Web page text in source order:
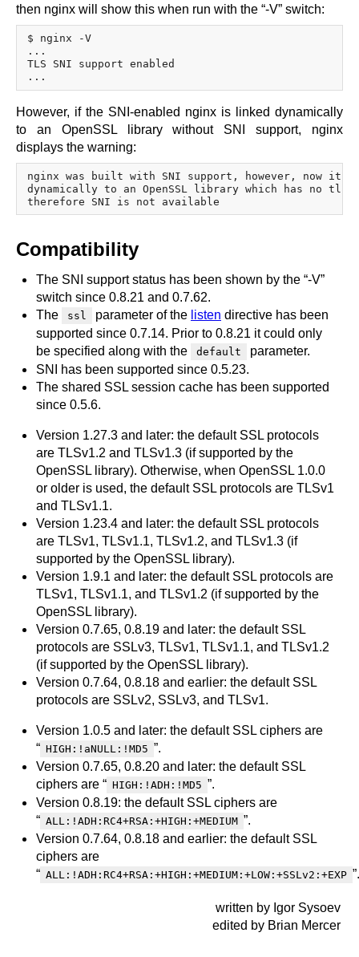
then nginx will show this when run with the “-V” switch:
$ nginx -V
...
TLS SNI support enabled
However, if the SNI-enabled nginx is linked dynamically
to an OpenSSL library without SNI support, nginx
displays the warning:
nginx was built with SNI support, however, now it
dynamically to an OpenSSL library which has no
Compatibility
The SNI support status has been shown by the “-V”
switch since 0.8.21 and 0.7.62.
The
ssl parameter of the listen directive has been
supported since 0.7.14. Prior to 0.8.21 it could only
be specified along with the
default
parameter.
SNI has been supported since 0.5.23.
The shared SSL session cache has been supported
since 0.5.6.
Version 1.27.3 and later: the default SSL protocols
are TLSv1.2 and TLSv1.3 (if supported by the
OpenSSL library). Otherwise, when OpenSSL 1.0.0
or older is used, the default SSL protocols are TLSv1
and TLSv1.1.
Version 1.23.4 and later: the default SSL protocols
are TLSv1, TLSv1.1, TLSv1.2, and TLSv1.3 (if
supported by the OpenSSL library).
Version 1.9.1 and later: the default SSL protocols are
TLSv1, TLSv1.1, and TLSv1.2 (if supported by the
OpenSSL library).
Version 0.7.65, 0.8.19 and later: the default SSL
protocols are SSLv3, TLSv1, TLSv1.1, and TLSv1.2
(if supported by the OpenSSL library).
Version 0.7.64, 0.8.18 and earlier: the default SSL
protocols are SSLv2, SSLv3, and TLSv1.
Version 1.0.5 and later: the default SSL ciphers are
“ HIGH:!aNULL:!MD5 ”.
Version 0.7.65, 0.8.20 and later: the default SSL
ciphers are “ HIGH:!ADH:!MD5 ”.
Version 0.8.19: the default SSL ciphers are
“ ALL:!ADH:RC4+RSA:+HIGH:+MEDIUM ”.
Version 0.7.64, 0.8.18 and earlier: the default SSL
ciphers are
“ ALL:!ADH:RC4+RSA:+HIGH:+MEDIUM:+LOW:+SSLv2:+EXP ”.
written by Igor Sysoev
edited by Brian Mercer